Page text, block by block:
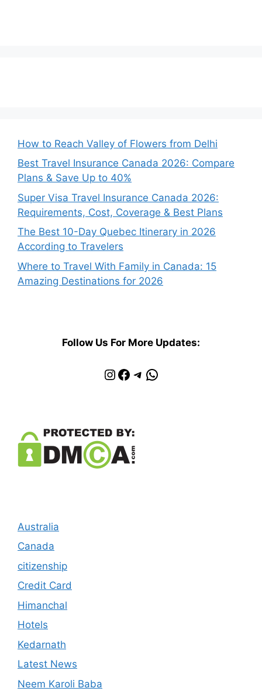
How to Reach Valley of Flowers from Delhi
Best Travel Insurance Canada 2026: Compare
Plans & Save Up to 40%
Super Visa Travel Insurance Canada 2026:
Requirements, Cost, Coverage & Best Plans
The Best 10-Day Quebec Itinerary in 2026
According to Travelers
Where to Travel With Family in Canada: 15
Amazing Destinations for 2026
Follow Us For More Updates:
Instagram
Facebook
Telegram
WhatsApp
Australia
Canada
citizenship
Credit Card
Himanchal
Hotels
Kedarnath
Latest News
Neem Karoli Baba